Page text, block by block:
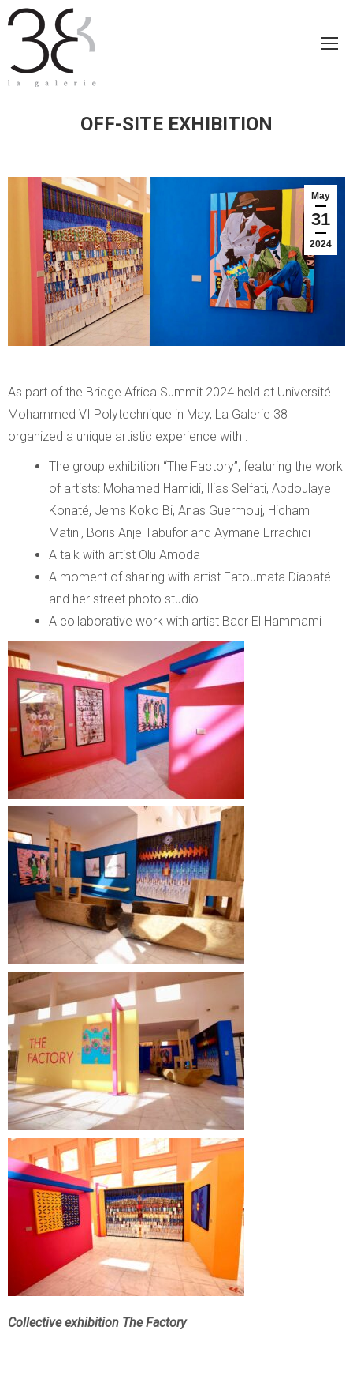
OFF-SITE EXHIBITION
May
31
2024
As part of the Bridge Africa Summit 2024 held at Université
Mohammed VI Polytechnique in May, La Galerie 38
organized a unique artistic experience with :
The group exhibition “The Factory”, featuring the work
of artists: Mohamed Hamidi, Ilias Selfati, Abdoulaye
Konaté, Jems Koko Bi, Anas Guermouj, Hicham
Matini, Boris Anje Tabufor and Aymane Errachidi
A talk with artist Olu Amoda
A moment of sharing with artist Fatoumata Diabaté
and her street photo studio
A collaborative work with artist Badr El Hammami
Collective exhibition The Factory